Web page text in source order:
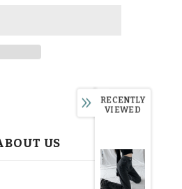
US
RECENTLY
VIEWED